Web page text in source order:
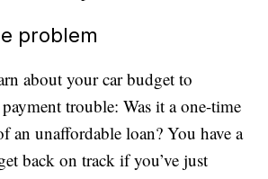
problem
about your car budget to
trouble: Was it a one-time
an unaffordable loan? You have a
back on track if you’ve just